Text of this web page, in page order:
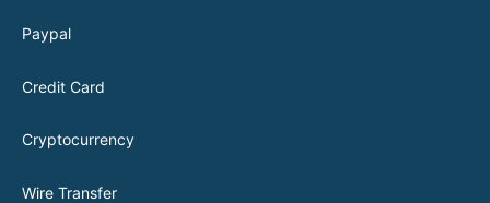
Paypal
Credit Card
Cryptocurrency
Wire Transfer